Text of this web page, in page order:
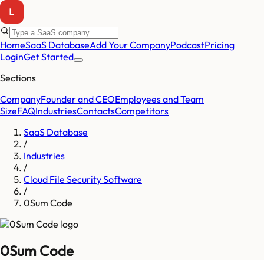
HomeSaaS DatabaseAdd Your CompanyPodcastPricing
LoginGet Started
Sections
CompanyFounder and CEOEmployees and Team
SizeFAQIndustriesContactsCompetitors
SaaS Database
/
Industries
/
Cloud File Security Software
/
0Sum Code
0Sum Code